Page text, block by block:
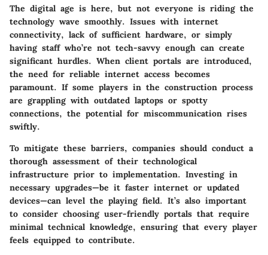
The digital age is here, but not everyone is riding the
technology wave smoothly. Issues with internet
connectivity, lack of sufficient hardware, or simply
having staff who’re not tech-savvy enough can create
significant hurdles. When client portals are introduced,
the need for reliable internet access becomes
paramount. If some players in the construction process
are grappling with outdated laptops or spotty
connections, the potential for miscommunication rises
swiftly.
To mitigate these barriers, companies should conduct a
thorough assessment of their technological
infrastructure prior to implementation. Investing in
necessary upgrades—be it faster internet or updated
devices—can level the playing field. It’s also important
to consider choosing user-friendly portals that require
minimal technical knowledge, ensuring that every player
feels equipped to contribute.